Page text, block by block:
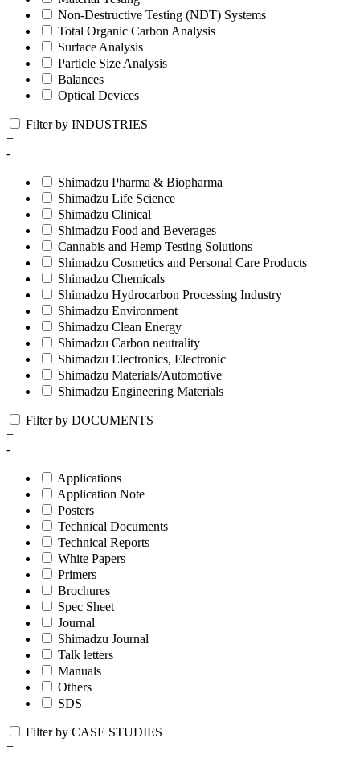
Non-Destructive Testing (NDT) Systems
Total Organic Carbon Analysis
Surface Analysis
Particle Size Analysis
Balances
Optical Devices
Filter by INDUSTRIES
+
-
Shimadzu Pharma & Biopharma
Shimadzu Life Science
Shimadzu Clinical
Shimadzu Food and Beverages
Cannabis and Hemp Testing Solutions
Shimadzu Cosmetics and Personal Care Products
Shimadzu Chemicals
Shimadzu Hydrocarbon Processing Industry
Shimadzu Environment
Shimadzu Clean Energy
Shimadzu Carbon neutrality
Shimadzu Electronics, Electronic
Shimadzu Materials/Automotive
Shimadzu Engineering Materials
Filter by DOCUMENTS
+
-
Applications
Application Note
Posters
Technical Documents
Technical Reports
White Papers
Primers
Brochures
Spec Sheet
Journal
Shimadzu Journal
Talk letters
Manuals
Others
SDS
Filter by CASE STUDIES
+